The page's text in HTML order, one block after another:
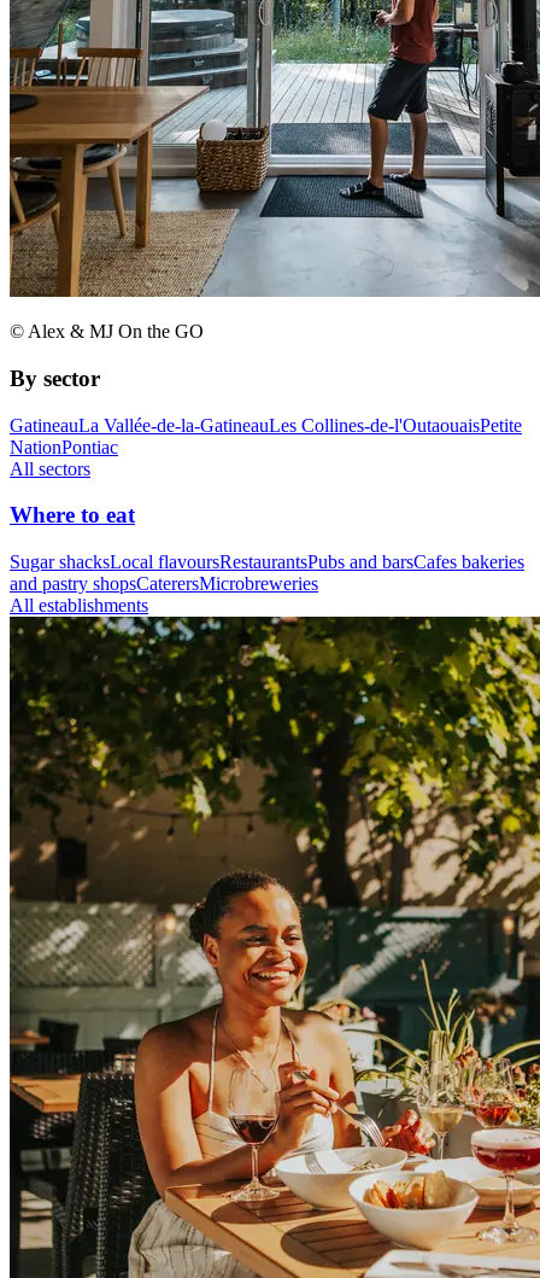
© Alex & MJ On the GO
By sector
GatineauLa Vallée-de-la-GatineauLes Collines-de-l'OutaouaisPetite
NationPontiac
All sectors
Where to eat
Sugar shacksLocal flavoursRestaurantsPubs and barsCafes bakeries
and pastry shopsCaterersMicrobreweries
All establishments